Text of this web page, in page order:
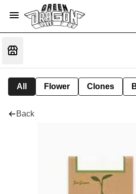
All Flower Clones
Back